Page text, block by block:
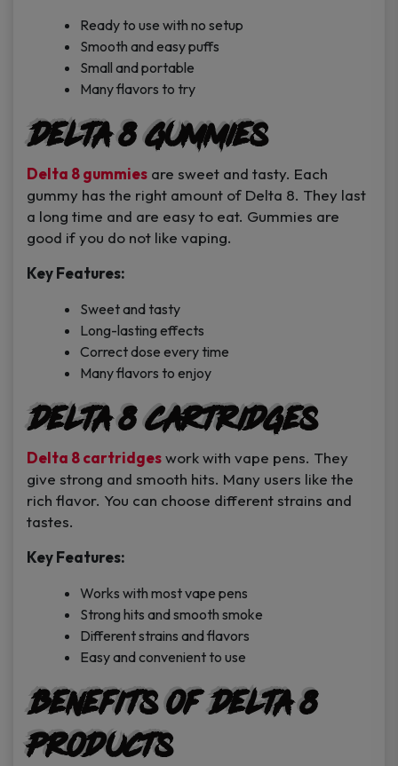
Ready to use with no setup
Smooth and easy puffs
Small and portable
Many flavors to try
Delta 8 Gummies
Delta 8 gummies are sweet and tasty. Each
gummy has the right amount of Delta 8. They last
a long time and are easy to eat. Gummies are
good if you do not like vaping.
Key Features:
Sweet and tasty
Long-lasting effects
Correct dose every time
Many flavors to enjoy
Delta 8 Cartridges
Delta 8 cartridgeswork with vape pens. They
give strong and smooth hits. Many users like the
rich flavor. You can choose different strains and
tastes.
Key Features:
Works with most vape pens
Strong hits and smooth smoke
Different strains and flavors
Easy and convenient to use
Benefits of Delta 8
Products